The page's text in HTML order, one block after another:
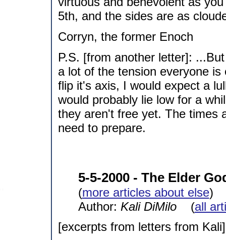
5th, and the sides are as
Corryn, the former Enoch
P.S. [from another letter]:
a lot of the tension everyone
flip it's axis, I would expect a
would probably lie low for a
they aren't free yet. The times
need to prepare.
5-5-2000 - The Elder
(more articles about else)
Author: Kali DiMilo(all
[excerpts from letters from Kali]